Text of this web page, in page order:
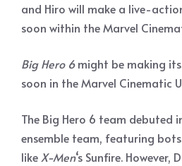
and Hiro will make a live-
soon within the Marvel
Big Hero 6might be making
soon in the Marvel Cinematic
The Big Hero 6 team debuted
ensemble team, featuring
like X-Men‘s Sunfire. However,